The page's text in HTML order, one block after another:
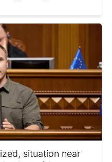
situation near